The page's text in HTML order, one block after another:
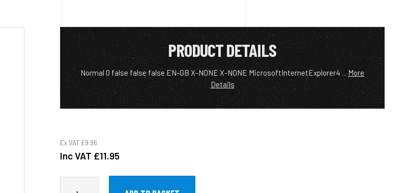
PRODUCT DETAILS
Normal 0 false false false EN-GB X-NONE X-NONE MicrosoftInternetExplorer4 ... More
Details
Ex VAT £9.96
Inc VAT £11.95